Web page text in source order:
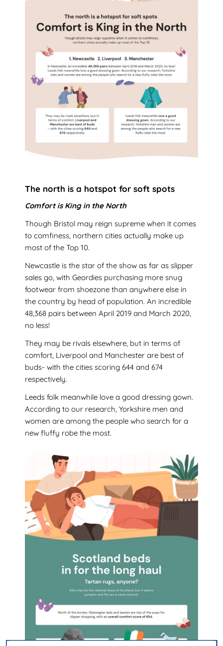
The north is a hotspot for soft spots
Comfort is King in the North
Though Bristol may reign supreme when it comes
to comfiness, northern cities actually make up
most of the Top 10.
Newcastle is the star of the show as far as slipper
sales go, with Geordies purchasing more snug
footwear from shoezone than anywhere else in
the country by head of population. An incredible
48,368 pairs between April 2019 and March 2020,
no less!
They may be rivals elsewhere, but in terms of
comfort, Liverpool and Manchester are best of
buds- with the cities scoring 644 and 674
respectively.
Leeds folk meanwhile love a good dressing gown.
According to our research, Yorkshire men and
women are among the people who search for a
new fluffy robe the most.